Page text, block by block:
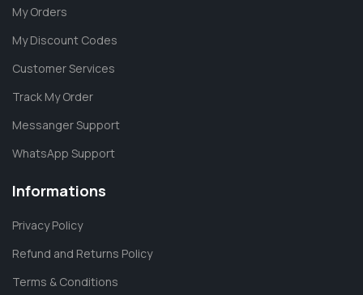
My Orders
My Discount Codes
Customer Services
Track My Order
Messanger Support
WhatsApp Support
Informations
Privacy Policy
Refund and Returns Policy
Terms & Conditions